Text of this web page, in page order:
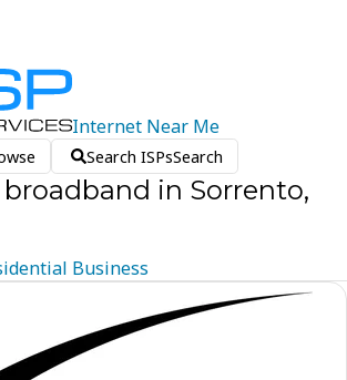
Internet Near Me
Search ISPsSearch
in Sorrento,
Business